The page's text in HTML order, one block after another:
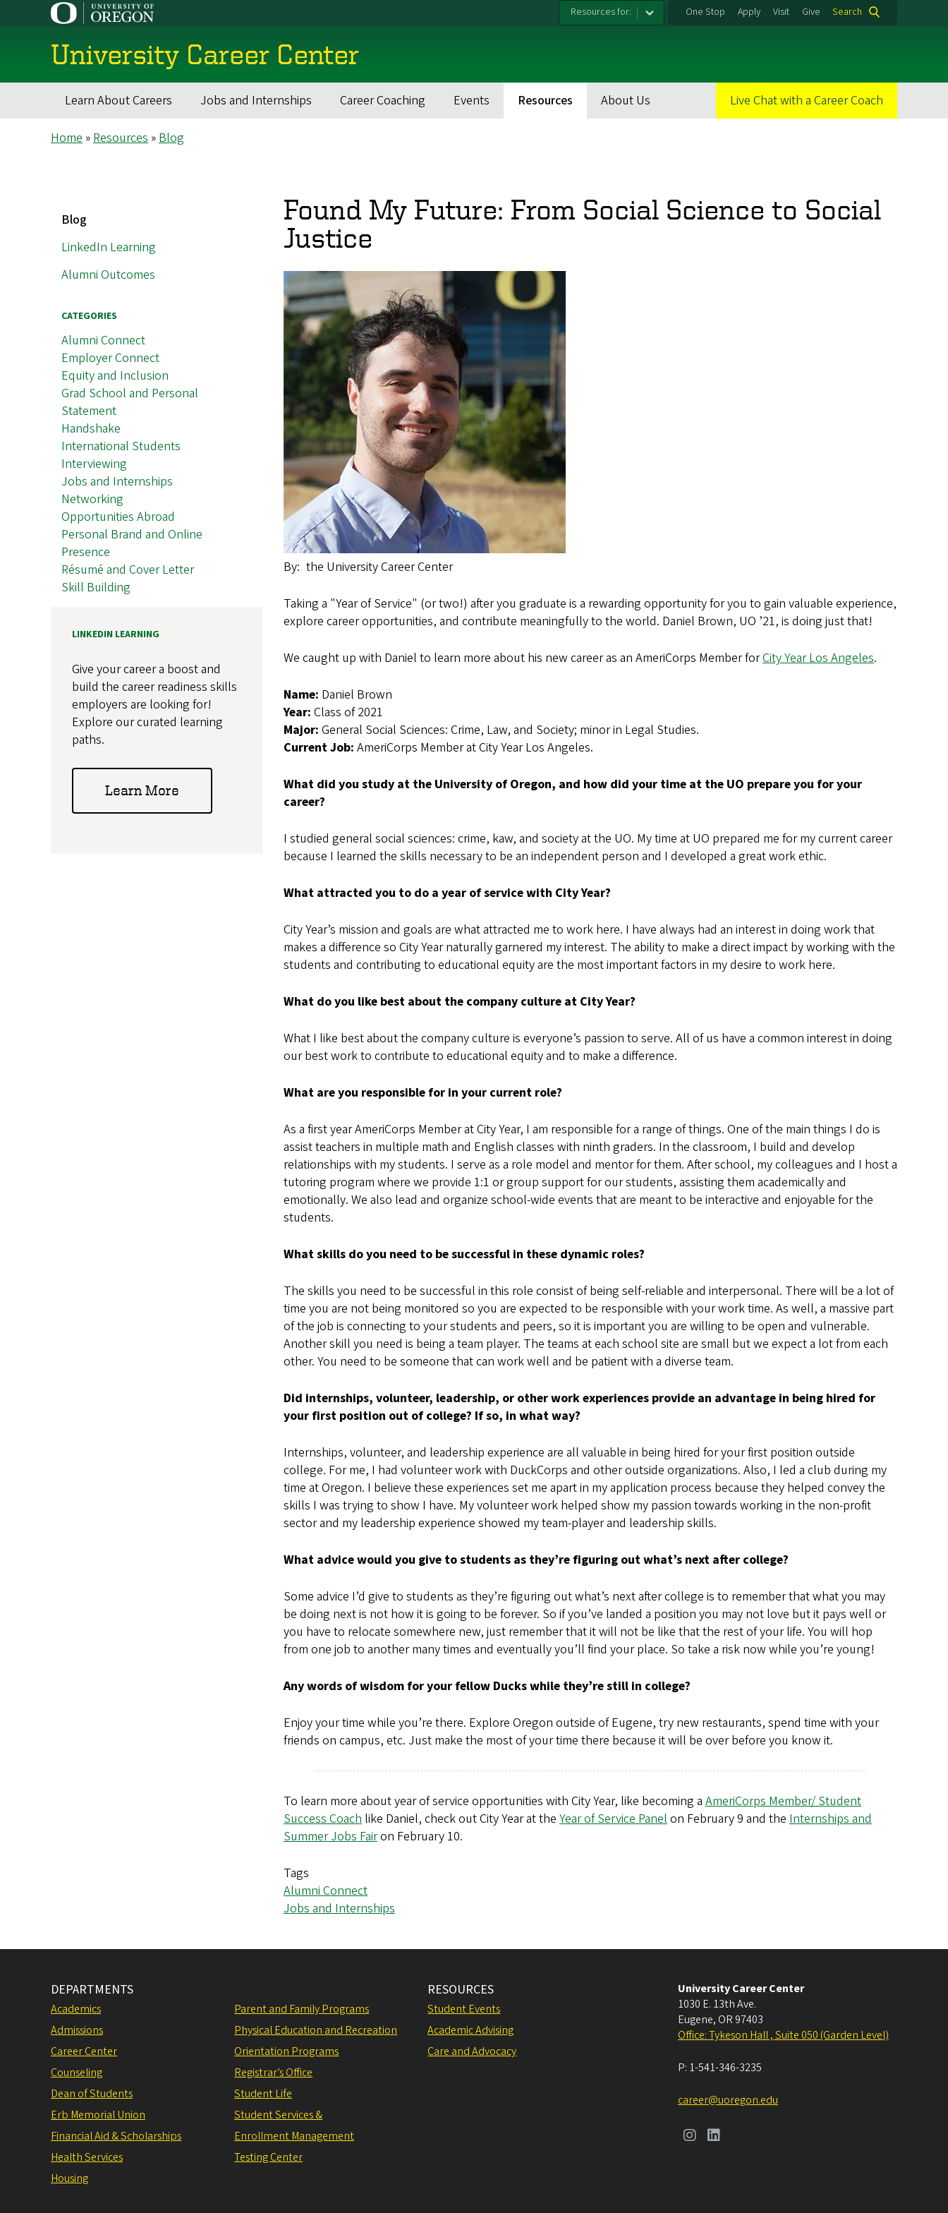
Resources for: One Stop Apply Visit Give Search
University Career Center
Main
navigation
Learn About Careers Jobs and Internships Career Coaching Events Resources About Us Live Chat with a Career Coach
Breadcrumb
Home Resources Blog
Found My Future: From Social Science to Social
Justice
By the University Career Center
Taking a "Year of Service" (or two!) after you graduate is a rewarding opportunity for you to gain valuable experience,
explore career opportunities, and contribute meaningfully to the world. Daniel Brown, UO ’21, is doing just that!
We caught up with Daniel to learn more about his new career as an AmeriCorps Member forCity Year Los Angeles.
Name: Daniel Brown
Year: Class of 2021
Major: General Social Sciences: Crime, Law, and Society; minor in Legal Studies.
Current Job: AmeriCorps Member at City Year Los Angeles.
What did you study at the University of Oregon, and how did your time at the UO prepare you for your
career?
I studied general social sciences: crime, kaw, and society at the UO. My time at UO prepared me for my current career
because I learned the skills necessary to be an independent person and I developed a great work ethic.
What attracted you to do a year of service with City Year?
City Year’s mission and goals are what attracted me to work here. I have always had an interest in doing work that
makes a difference so City Year naturally garnered my interest. The ability to make a direct impact by working with the
students and contributing to educational equity are the most important factors in my desire to work here.
What do you like best about the company culture at City Year?
What I like best about the company culture is everyone’s passion to serve. All of us have a common interest in doing
our best work to contribute to educational equity and to make a difference.
What are you responsible for in your current role?
As a first year AmeriCorps Member at City Year, I am responsible for a range of things. One of the main things I do is
assist teachers in multiple math and English classes with ninth graders. In the classroom, I build and develop
relationships with my students. I serve as a role model and mentor for them. After school, my colleagues and I host a
tutoring program where we provide 1:1 or group support for our students, assisting them academically and
emotionally. We also lead and organize school-wide events that are meant to be interactive and enjoyable for the
students.
What skills do you need to be successful in these dynamic roles?
The skills you need to be successful in this role consist of being self-reliable and interpersonal. There will be a lot of
time you are not being monitored so you are expected to be responsible with your work time. As well, a massive part
of the job is connecting to your students and peers, so it is important you are willing to be open and vulnerable.
Another skill you need is being a team player. The teams at each school site are small but we expect a lot from each
other. You need to be someone that can work well and be patient with a diverse team.
Did internships, volunteer, leadership, or other work experiences provide an advantage in being hired for
your first position out of college? If so, in what way?
Internships, volunteer, and leadership experience are all valuable in being hired for your first position outside
college. For me, I had volunteer work with DuckCorps and other outside organizations. Also, I led a club during my
time at Oregon. I believe these experiences set me apart in my application process because they helped convey the
skills I was trying to show I have. My volunteer work helped show my passion towards working in the non-profit
sector and my leadership experience showed my team-player and leadership skills.
What advice would you give to students as they’re figuring out what’s next after college?
Some advice I’d give to students as they’re figuring out what’s next after college is to remember that what you may
be doing next is not how it is going to be forever. So if you’ve landed a position you may not love but it pays well or
you have to relocate somewhere new, just remember that it will not be like that the rest of your life. You will hop
from one job to another many times and eventually you’ll find your place. So take a risk now while you’re young!
Any words of wisdom for your fellow Ducks while they’re still in college?
Enjoy your time while you’re there. Explore Oregon outside of Eugene, try new restaurants, spend time with your
friends on campus, etc. Just make the most of your time there because it will be over before you know it.
To learn more about year of service opportunities with City Year, like becoming a AmeriCorps Member/ Student
Success Coach like Daniel, check out City Year at the Year of Service Panel on February 9 and the Internships and
Summer Jobs Fairon February 10.
Tags
Alumni Connect
Jobs and Internships
MAIN
NAVIGATION
Blog
LinkedIn Learning
Alumni Outcomes
CATEGORIES
Alumni Connect
Employer Connect
Equity and Inclusion
Grad School and Personal
Statement
Handshake
International Students
Interviewing
Jobs and Internships
Networking
Opportunities Abroad
Personal Brand and Online
Presence
Résumé and Cover Letter
Skill Building
LINKEDIN LEARNING
Give your career a boost and
build the career readiness skills
employers are looking for!
Explore our curated learning
paths.
Learn More
DEPARTMENTS
Academics
Admissions
Career Center
Counseling
Dean of Students
Erb Memorial Union
Financial Aid & Scholarships
Health Services
Housing
Parent and Family Programs
Physical Education and Recreation
Orientation Programs
Registrar’s Office
Student Life
Student Services &
Enrollment Management
Testing Center
RESOURCES
Student Events
Academic Advising
Care and Advocacy
University Career Center
1030 E. 13th Ave.
Eugene, OR 97403
Office: Tykeson Hall , Suite 050 (Garden Level)
P: 1-541-346-3235
career@uoregon.edu